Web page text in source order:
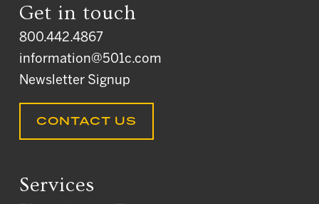
Get in touch
800.442.4867
information@501c.com
Newsletter Signup
CONTACT US
Services